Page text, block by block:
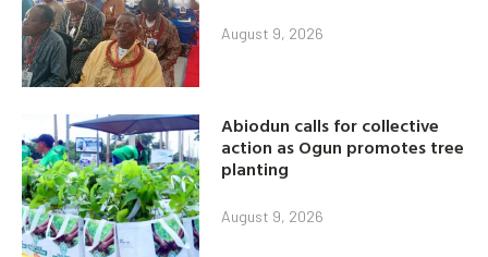
August 9, 2026
Abiodun calls for collective
action as Ogun promotes tree
planting
August 9, 2026